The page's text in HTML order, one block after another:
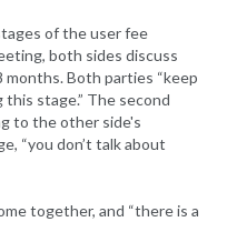
of the user fee
both sides discuss
Both parties “keep
stage.” The second
to the other side's
“you don’t talk about
together, and “there is a